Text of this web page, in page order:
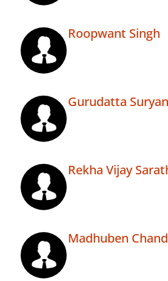
Roopwant Singh
Gurudatta
Rekha Vijay
Madhuben